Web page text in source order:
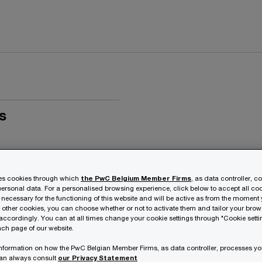
cookies through which the PwC Belgium Member Firms , as data controller,
data. For a personalised browsing experience, click below to accept all
for the functioning of this website and will be active as from the moment
other cookies, you can choose whether or not to activate them and tailor your
You can at all times change your cookie settings through "Cookie
page of our website.
on how the PwC Belgian Member Firms, as data controller, processes
always consult our Privacy Statement